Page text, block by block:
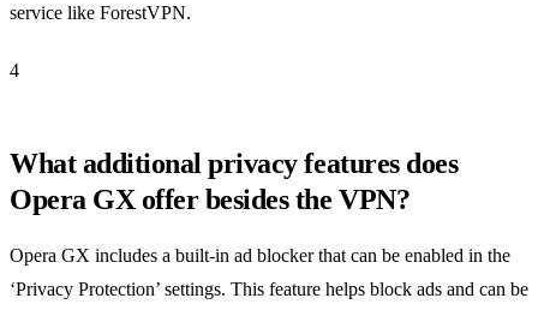
service like ForestVPN.
4
What additional privacy features does
Opera GX offer besides the VPN?
Opera GX includes a built-in ad blocker that can be enabled in the
‘Privacy Protection’ settings. This feature helps block ads and can be